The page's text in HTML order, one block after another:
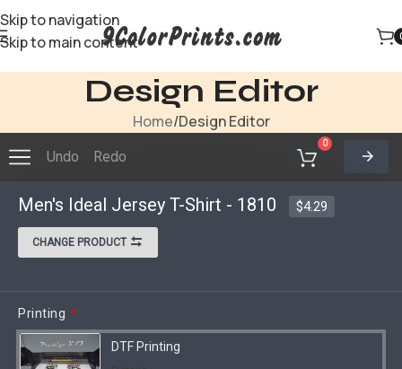
Skip to navigation
Skip to main content
Design Editor
Home Design Editor